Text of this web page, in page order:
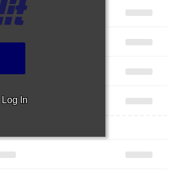
Log In